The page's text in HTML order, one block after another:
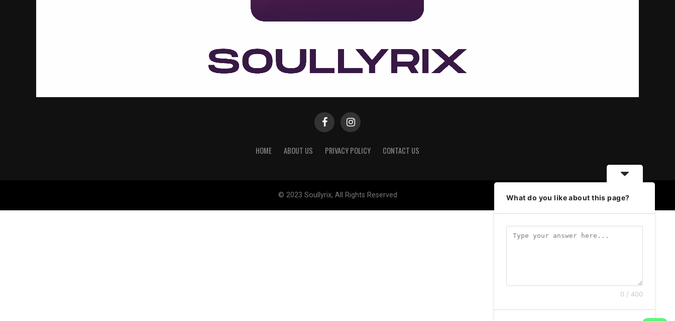
HOME ABOUT US PRIVACY POLICY CONTACT US
© 2023 Soullyrix, All Rights Reserved What do you like about this page?
0 / 400